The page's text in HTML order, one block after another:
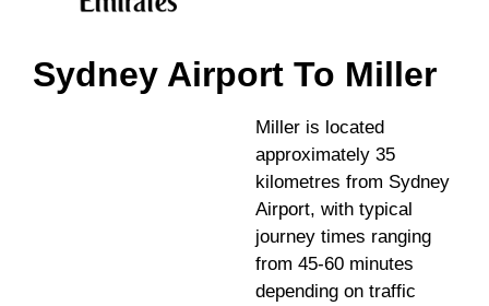
Sydney Airport To Miller
Miller is located
approximately 35
kilometres from Sydney
Airport, with typical
journey times ranging
from 45-60 minutes
depending on traffic